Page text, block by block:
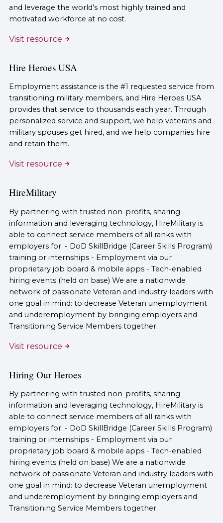
and leverage the world’s most highly trained and
motivated workforce at no cost.
Visit resource
Hire Heroes USA
Employment assistance is the #1 requested service from
transitioning military members, and Hire Heroes USA
provides that service to thousands each year. Through
personalized service and support, we help veterans and
military spouses get hired, and we help companies hire
and retain them.
Visit resource
HireMilitary
By partnering with trusted non-profits, sharing
information and leveraging technology, HireMilitary is
able to connect service members of all ranks with
employers for: - DoD SkillBridge (Career Skills Program)
training or internships - Employment via our
proprietary job board & mobile apps - Tech-enabled
hiring events (held on base) We are a nationwide
network of passionate Veteran and industry leaders with
one goal in mind: to decrease Veteran unemployment
and underemployment by bringing employers and
Transitioning Service Members together.
Visit resource
Hiring Our Heroes
By partnering with trusted non-profits, sharing
information and leveraging technology, HireMilitary is
able to connect service members of all ranks with
employers for: - DoD SkillBridge (Career Skills Program)
training or internships - Employment via our
proprietary job board & mobile apps - Tech-enabled
hiring events (held on base) We are a nationwide
network of passionate Veteran and industry leaders with
one goal in mind: to decrease Veteran unemployment
and underemployment by bringing employers and
Transitioning Service Members together.